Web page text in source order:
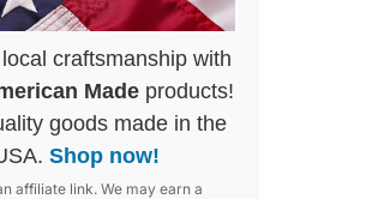
craftsmanship with
Madeproducts!
goods made in the
Shop now!
affiliate link. We may earn a